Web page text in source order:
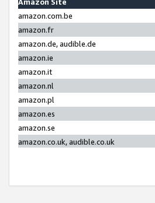
amazon.com.be
amazon.fr
amazon.de, audible.de
amazon.ie
amazon.it
amazon.nl
amazon.pl
amazon.es
amazon.se
amazon.co.uk, audible.co.uk